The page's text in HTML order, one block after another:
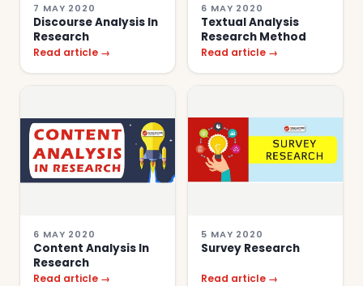
7 MAY 2020
Discourse Analysis In
Research
Read article →
6 MAY 2020
Textual Analysis
Research Method
Read article →
6 MAY 2020
Content Analysis In
Research
Read article →
5 MAY 2020
Survey Research
Read article →